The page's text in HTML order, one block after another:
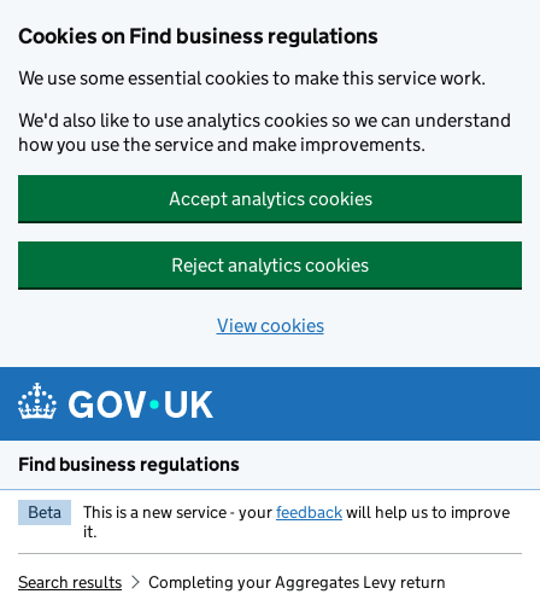
Cookies on Find business regulations
We use some essential cookies to make this service work.
We'd also like to use analytics cookies so we can understand
how you use the service and make improvements.
Accept analytics cookies
Reject analytics cookies
View cookies
Find business regulations
Beta This is a new service - yourfeedbackwill help us to improve
it.
Search results Completing your Aggregates Levy return